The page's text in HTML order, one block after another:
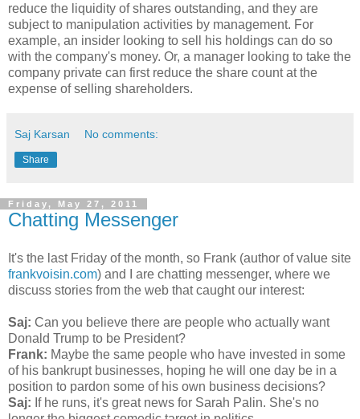
reduce the liquidity of shares outstanding, and they are
subject to manipulation activities by management. For
example, an insider looking to sell his holdings can do so
with the company's money. Or, a manager looking to take the
company private can first reduce the share count at the
expense of selling shareholders.
Saj Karsan No comments:
Share
Friday, May 27, 2011
Chatting Messenger
It's the last Friday of the month, so Frank (author of value site
frankvoisin.com) and I are chatting messenger, where we
discuss stories from the web that caught our interest:
Saj: Can you believe there are people who actually want
Donald Trump to be President?
Frank: Maybe the same people who have invested in some
of his bankrupt businesses, hoping he will one day be in a
position to pardon some of his own business decisions?
Saj: If he runs, it's great news for Sarah Palin. She's no